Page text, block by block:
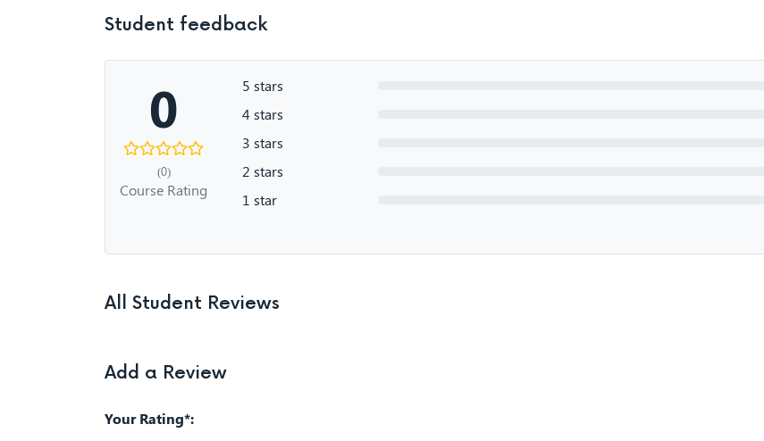
Student feedback
0
(0)
Course Rating
5 stars
4 stars
3 stars
2 stars
1 star
All Student Reviews
Add a Review
Your Rating*: